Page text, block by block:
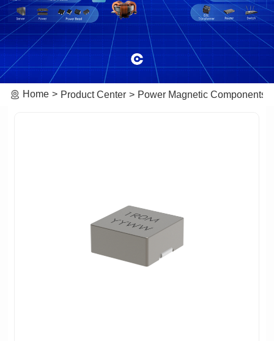
Home Product Center Power Magnetic Components